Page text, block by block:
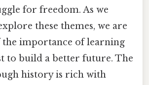
for freedom. As we
these themes, we are
importance of learning
to build a better future. The
history is rich with